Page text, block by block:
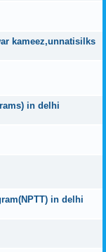
kameez,unnatisilks
in delhi
in delhi